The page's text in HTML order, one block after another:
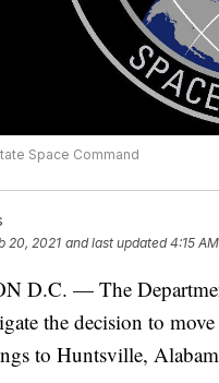
Space Command
20, 2021 and last updated 4:15
D.C. — The
the decision to
to Huntsville,